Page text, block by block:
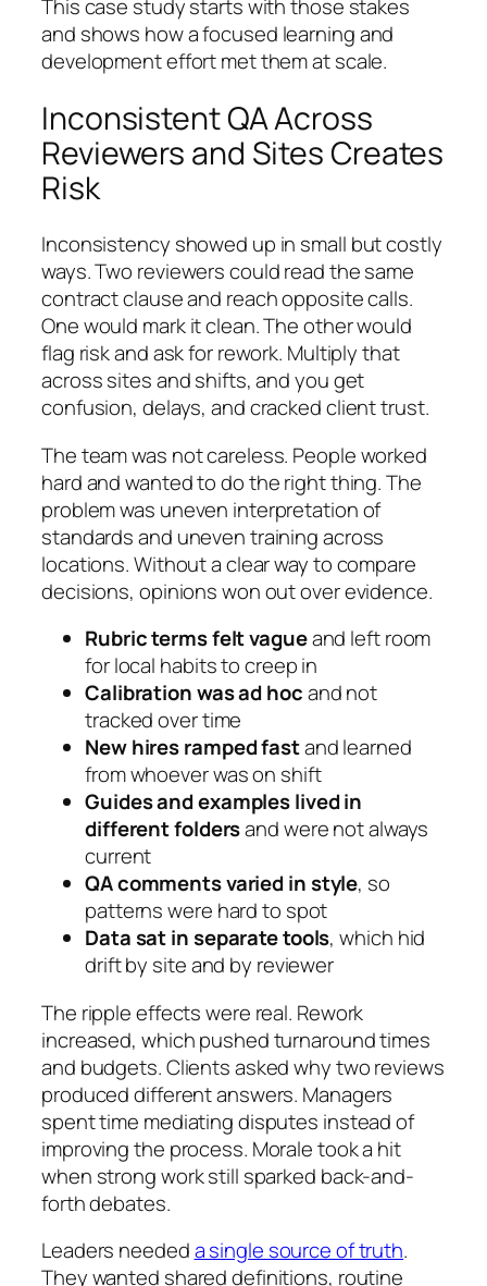
This case study starts with those stakes
and shows how a focused learning and
development effort met them at scale.
Inconsistent QA Across
Reviewers and Sites Creates
Risk
Inconsistency showed up in small but costly
ways. Two reviewers could read the same
contract clause and reach opposite calls.
One would mark it clean. The other would
flag risk and ask for rework. Multiply that
across sites and shifts, and you get
confusion, delays, and cracked client trust.
The team was not careless. People worked
hard and wanted to do the right thing. The
problem was uneven interpretation of
standards and uneven training across
locations. Without a clear way to compare
decisions, opinions won out over evidence.
Rubric terms felt vagueand left room
for local habits to creep in
Calibration was ad hocand not
tracked over time
New hires ramped fastand learned
from whoever was on shift
Guides and examples lived in
different foldersand were not always
current
QA comments varied in style, so
patterns were hard to spot
Data sat in separate tools, which hid
drift by site and by reviewer
The ripple effects were real. Rework
increased, which pushed turnaround times
and budgets. Clients asked why two reviews
produced different answers. Managers
spent time mediating disputes instead of
improving the process. Morale took a hit
when strong work still sparked back-and-
forth debates.
Leaders neededa single source of truth.
They wanted shared definitions, routine